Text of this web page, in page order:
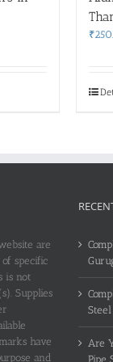
₹
are
specific
is not
Supplies
have
and
Are
Pipe